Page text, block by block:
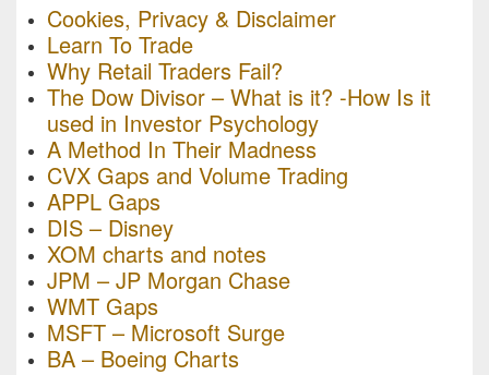
Cookies, Privacy & Disclaimer
Learn To Trade
Why Retail Traders Fail?
The Dow Divisor – What is it? -How Is it
used in Investor Psychology
A Method In Their Madness
CVX Gaps and Volume Trading
APPL Gaps
DIS – Disney
XOM charts and notes
JPM – JP Morgan Chase
WMT Gaps
MSFT – Microsoft Surge
BA – Boeing Charts